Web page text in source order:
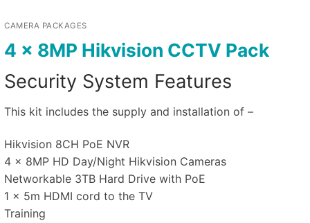
CAMERA PACKAGES
4 x 8MP Hikvision CCTV Pack
Security System Features
This kit includes the supply and installation of –
Hikvision 8CH PoE NVR
4 x 8MP HD Day/Night Hikvision Cameras
Networkable 3TB Hard Drive with PoE
1 x 5m HDMI cord to the TV
Training